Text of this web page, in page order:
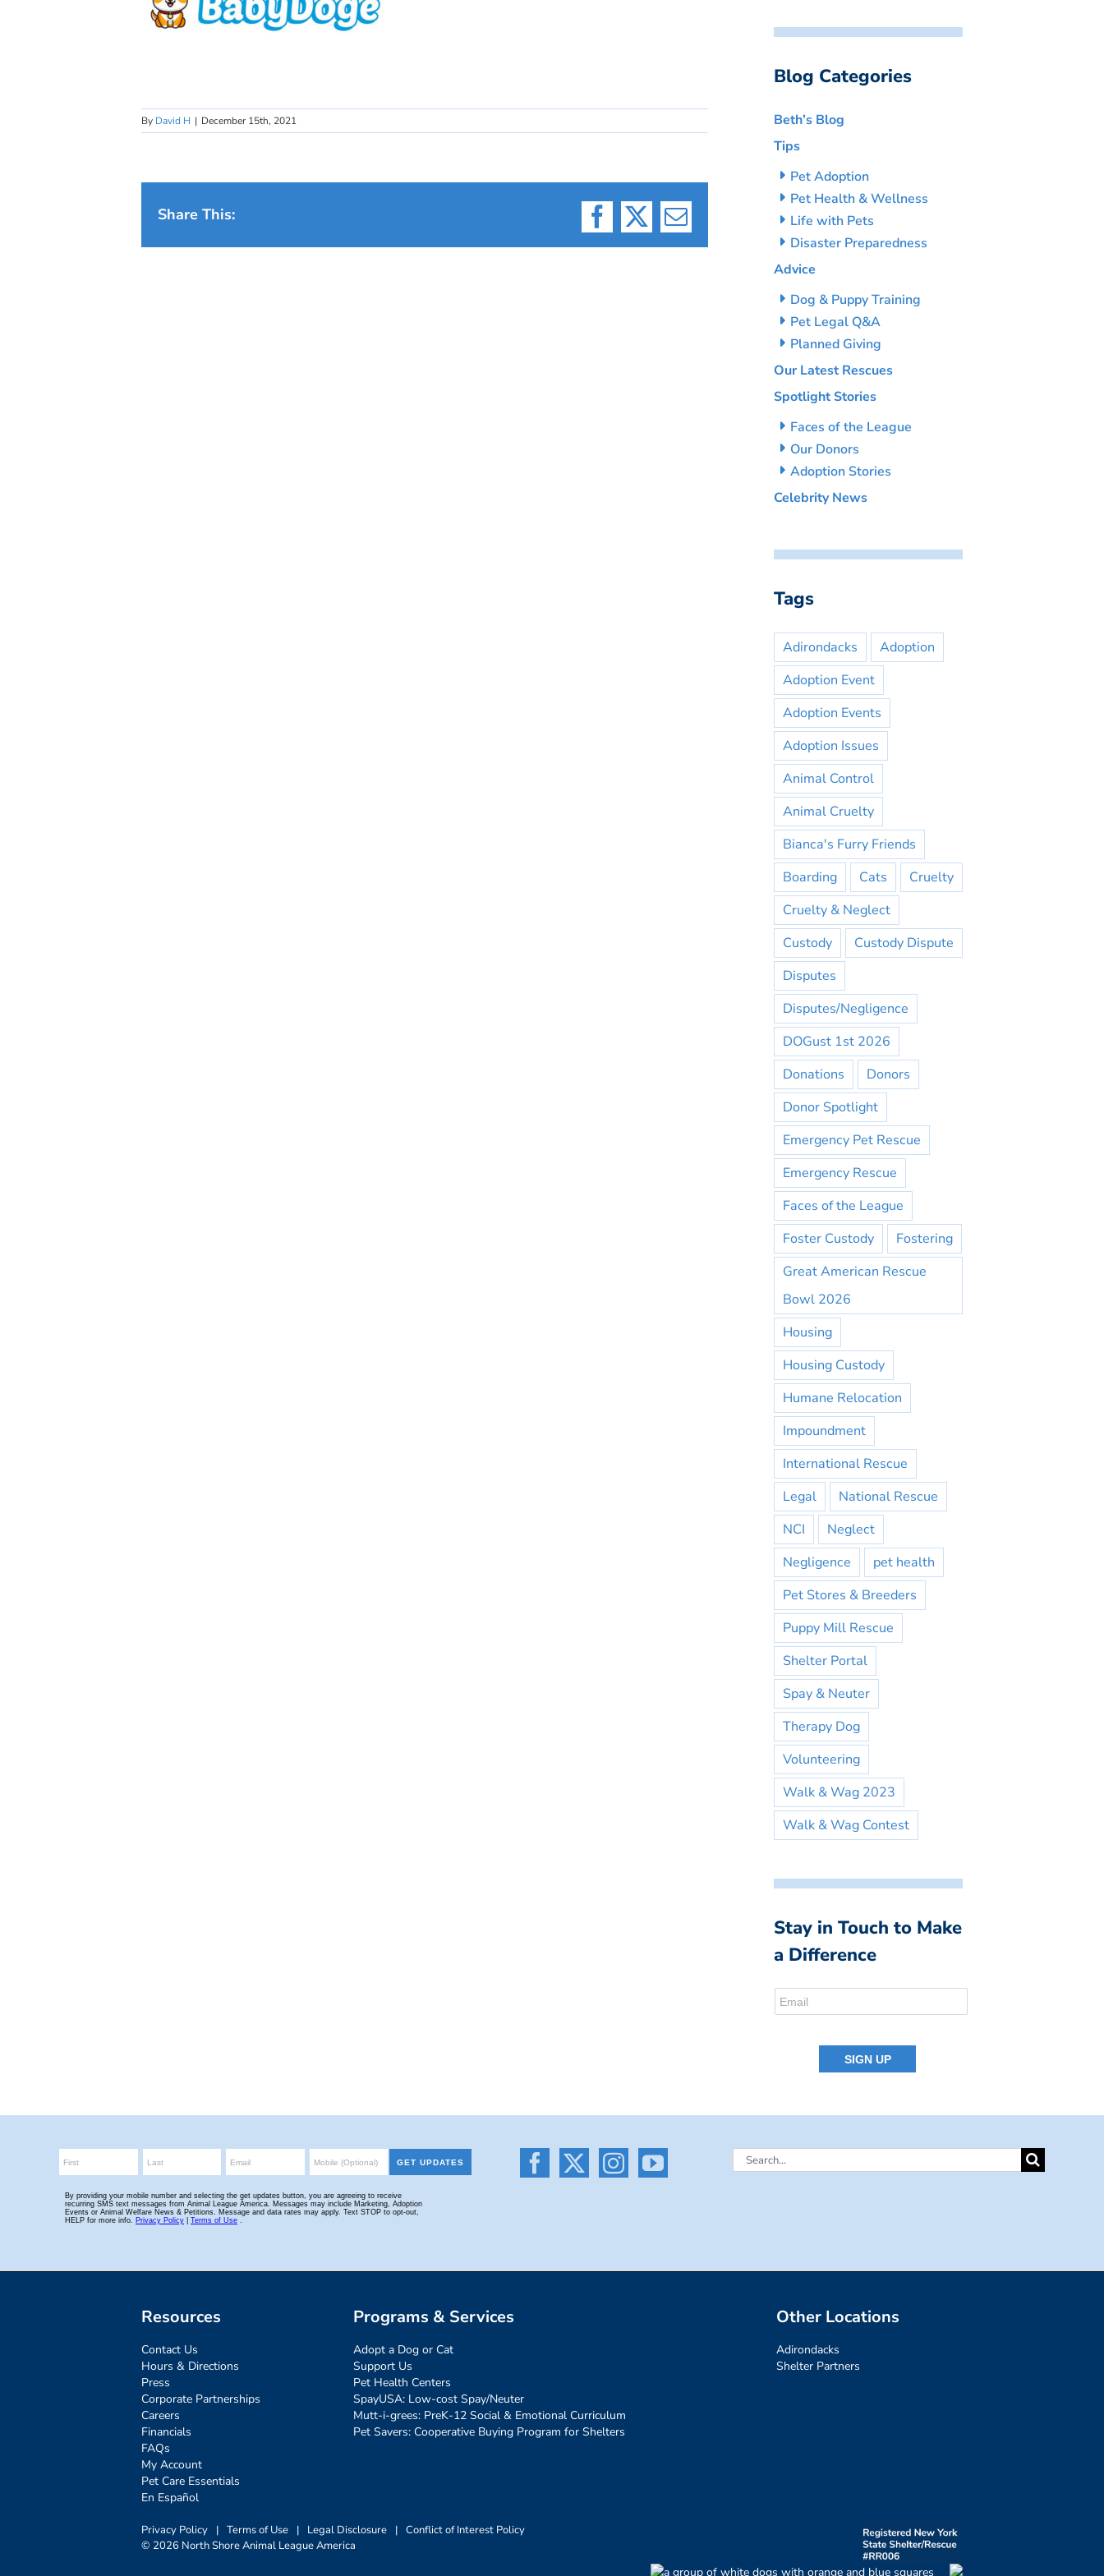
By David H | December 15th, 2021
Share This:
Facebook
X Email
Blog Categories
Beth’s Blog
Tips
Pet Adoption
Pet Health & Wellness
Life with Pets
Disaster Preparedness
Advice
Dog & Puppy Training
Pet Legal Q&A
Planned Giving
Our Latest Rescues
Spotlight Stories
Faces of the League
Our Donors
Adoption Stories
Celebrity News
Tags
Adirondacks
Adoption
Adoption Event
Adoption Events
Adoption Issues
Animal Control
Animal Cruelty
Bianca's Furry Friends
Boarding
Cats
Cruelty
Cruelty & Neglect
Custody
Custody Dispute
Disputes
Disputes/Negligence
DOGust 1st 2026
Donations
Donors
Donor Spotlight
Emergency Pet Rescue
Emergency Rescue
Faces of the League
Foster Custody
Fostering
Great American Rescue
Bowl 2026
Housing
Housing Custody
Humane Relocation
Impoundment
International Rescue
Legal
National Rescue
NCI
Neglect
Negligence
pet health
Pet Stores & Breeders
Puppy Mill Rescue
Shelter Portal
Spay & Neuter
Therapy Dog
Volunteering
Walk & Wag 2023
Walk & Wag Contest
Stay in Touch to Make
a Difference
Search
Resources
Contact Us
Hours & Directions
Press
Corporate Partnerships
Careers
Financials
FAQs
My Account
Pet Care Essentials
En Español
Programs & Services
Adopt a Dog or Cat
Support Us
Pet Health Centers
SpayUSA: Low-cost Spay/Neuter
Mutt-i-grees: PreK-12 Social & Emotional Curriculum
Pet Savers: Cooperative Buying Program for Shelters
Other Locations
Adirondacks
Shelter Partners
Privacy Policy | Terms of Use | Legal Disclosure | Conflict of Interest Policy
© 2026 North Shore Animal League America